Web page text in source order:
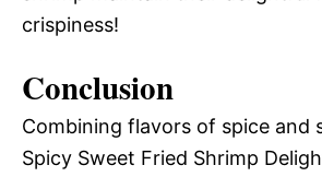
crispiness!
Conclusion
Combining flavors of spice and
Spicy Sweet Fried Shrimp